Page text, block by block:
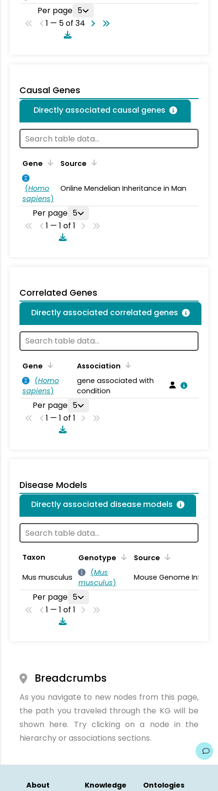
Per page 5
1 — 5 of 34
Causal Genes
Directly associated causal genes
Gene Source
(Homo
sapiens)
Online Mendelian Inheritance in Man
Per page 5
1 — 1 of 1
Correlated Genes
Directly associated correlated genes
Gene
Association
(Homo
sapiens)
gene associated with
condition
Per page 5
1 — 1 of 1
Disease Models
Directly associated disease models
Taxon Genotype
Source
Mus musculus
(Mus
musculus)
Mouse Genome
Per page 5
1 — 1 of 1
Breadcrumbs
As you navigate to new nodes from this page,
the path you traveled through the KG will be
shown here. Try clicking on a node in the
hierarchy or associations sections.
About
Knowledge
Ontologies